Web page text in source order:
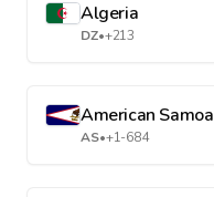
Algeria
DZ•+213
American Samoa
AS•+1-684